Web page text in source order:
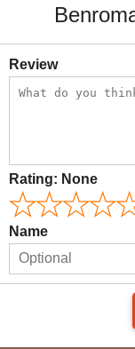
Review
Rating: None
Name